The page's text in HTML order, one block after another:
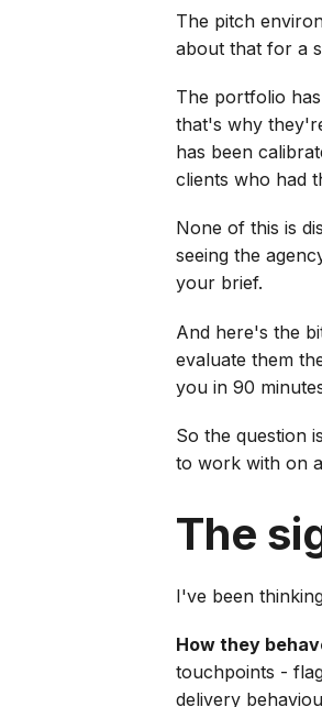
The pitch
about that for a
The portfolio
that's why
has been
clients who had
None of this is
seeing the
your brief.
And here's the
evaluate them
you in 90
So the question
to work with on
The
I've been
How they
touchpoints -
delivery